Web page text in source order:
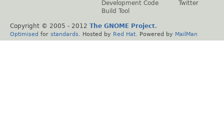
Development Code
Build Tool
Twitter
Copyright © 2005 - 2012 The GNOME Project.
Optimised for standards . Hosted by Red Hat . Powered by MailMan